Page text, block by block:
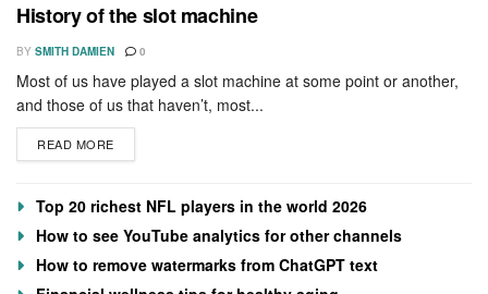
History of the slot machine
BY SMITH DAMIEN 0
Most of us have played a slot machine at some point or another,
and those of us that haven’t, most...
READ MORE
Top 20 richest NFL players in the world 2026
How to see YouTube analytics for other channels
How to remove watermarks from ChatGPT text